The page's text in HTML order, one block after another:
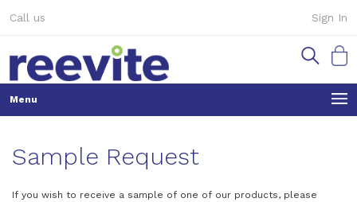
to
Sign In
Call us
My
Sample Request
If you wish to receive a sample of one of our products, please